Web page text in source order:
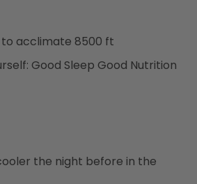
acclimate 8500 ft
Good Sleep Good Nutrition
the night before in the